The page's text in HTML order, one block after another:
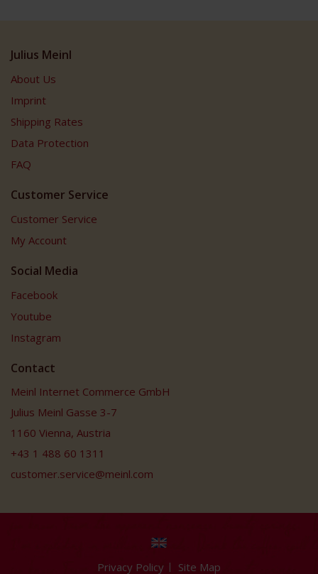
Julius Meinl
About Us
Imprint
Shipping Rates
Data Protection
FAQ
Customer Service
Customer Service
My Account
Social Media
Facebook
Youtube
Instagram
Contact
Meinl Internet Commerce GmbH
Julius Meinl Gasse 3-7
1160 Vienna, Austria
+43 1 488 60 1311
customer.service@meinl.com
Privacy Policy Site Map